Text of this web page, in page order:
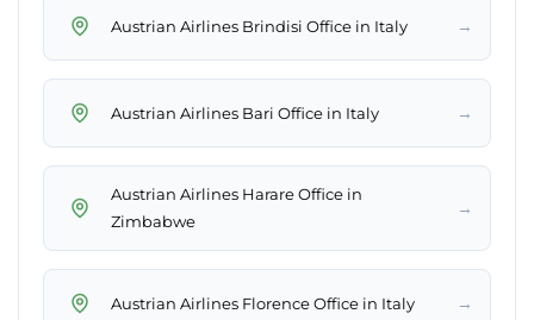
Austrian Airlines Brindisi Office in Italy →
Austrian Airlines Bari Office in Italy →
Austrian Airlines Harare Office in
Zimbabwe
→
Austrian Airlines Florence Office in Italy →